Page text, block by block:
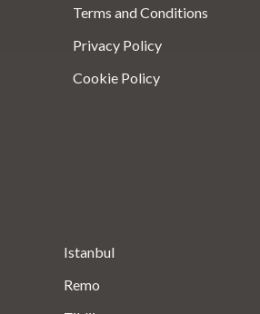
Terms and Conditions
Privacy Policy
Cookie Policy
Istanbul
Remo